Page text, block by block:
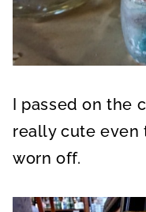
I passed on the
really cute even
worn off.